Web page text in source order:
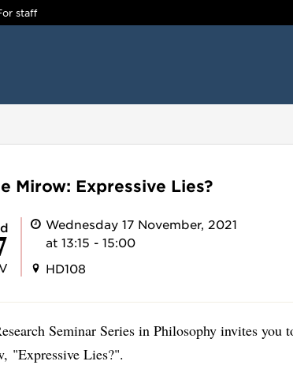
staff
Mirow: Expressive Lies?
Wednesday 17 November, 2021
at 13:15 - 15:00
HD108
Seminar Series in Philosophy invites you
"Expressive Lies?".